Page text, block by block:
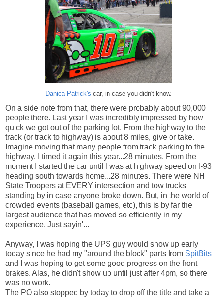
Danica Patrick's car, in case you didn't know.
On a side note from that, there were probably about 90,000
people there. Last year I was incredibly impressed by how
quick we got out of the parking lot. From the highway to the
track (or track to highway) is about 8 miles, give or take.
Imagine moving that many people from track parking to the
highway. I timed it again this year...28 minutes. From the
moment I started the car until I was at highway speed on I-93
heading south towards home...28 minutes. There were NH
State Troopers at EVERY intersection and tow trucks
standing by in case anyone broke down. But, in the world of
crowded events (baseball games, etc), this is by far the
largest audience that has moved so efficiently in my
experience. Just sayin'...
Anyway, I was hoping the UPS guy would show up early
today since he had my "around the block" parts from SpitBits
and I was hoping to get some good progress on the front
brakes. Alas, he didn't show up until just after 4pm, so there
was no work.
The PO also stopped by today to drop off the title and take a